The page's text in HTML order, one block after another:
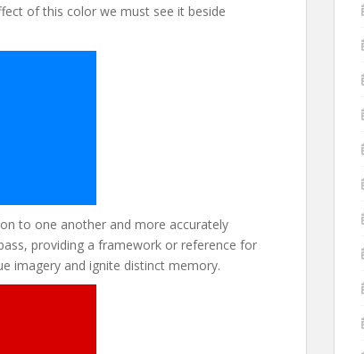
of this color we must see it beside
to one another and more accurately
providing a framework or reference for
imagery and ignite distinct memory.